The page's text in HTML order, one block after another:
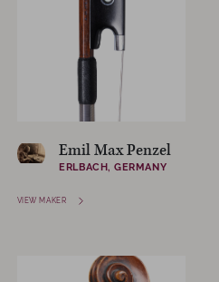
Emil Max Penzel
ERLBACH, GERMANY
VIEW MAKER